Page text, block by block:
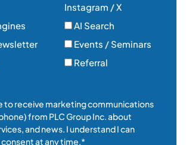
Send Message
GET EXPERT ADVICE